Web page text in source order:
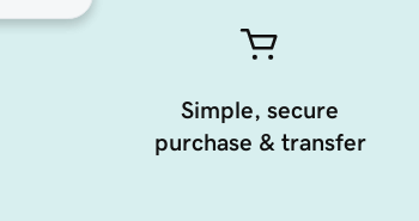
Simple, secure
purchase & transfer